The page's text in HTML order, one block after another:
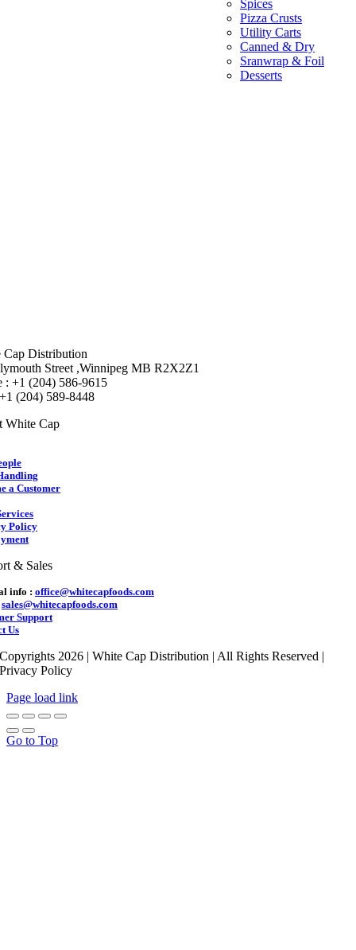
Spices
Pizza Crusts
Utility Carts
Canned & Dry
Sranwrap & Foil
Desserts
Cap Distribution
Street ,Winnipeg MB R2X2Z1
: +1 (204) 586-9615
(204) 589-8448
White Cap
a Customer
Policy
& Sales
info : office@whitecapfoods.com
sales@whitecapfoods.com
Support
Us
Copyrights 2026 | White Cap Distribution | All Rights Reserved |
Privacy Policy
Page load link
Go to Top